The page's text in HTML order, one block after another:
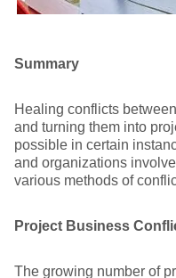
Summary
Healing conflicts
and turning them into
possible in certain
and organizations
various methods of
Project Business
The growing number of